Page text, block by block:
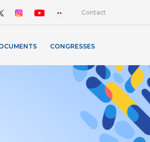
Contact
CONGRESSES